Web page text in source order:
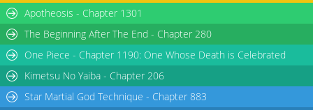
Apotheosis - Chapter 1301
The Beginning After The End - Chapter 280
One Piece - Chapter 1190: One Whose Death is Celebrated
Kimetsu No Yaiba - Chapter 206
Star Martial God Technique - Chapter 883